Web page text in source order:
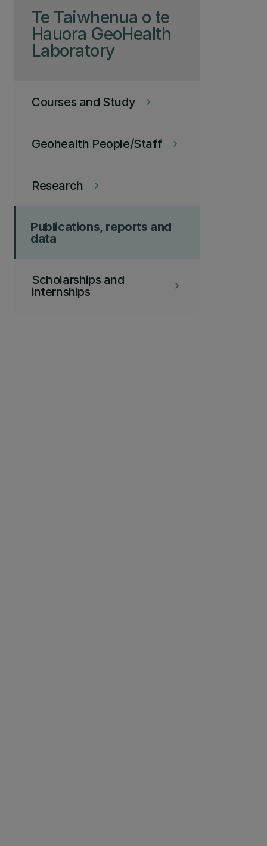
Te Taiwhenua o te
Hauora GeoHealth
Laboratory
keyboard_arrow_right
Courses and Study
keyboard_arrow_right
Geohealth People/Staff
keyboard_arrow_right
Research
Publications, reports and
data
keyboard_arrow_right
Scholarships and
internships